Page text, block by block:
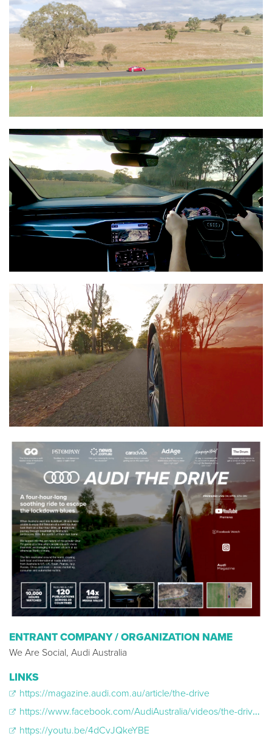
ENTRANT COMPANY / ORGANIZATION NAME
We Are Social, Audi Australia
LINKS
https://magazine.audi.com.au/article/the-drive
https://www.facebook.com/AudiAustralia/videos/the-drive-a-4-hour-long-slow-tv-journey-by-audi/221201505630929/
https://youtu.be/4dCvJQkeYBE